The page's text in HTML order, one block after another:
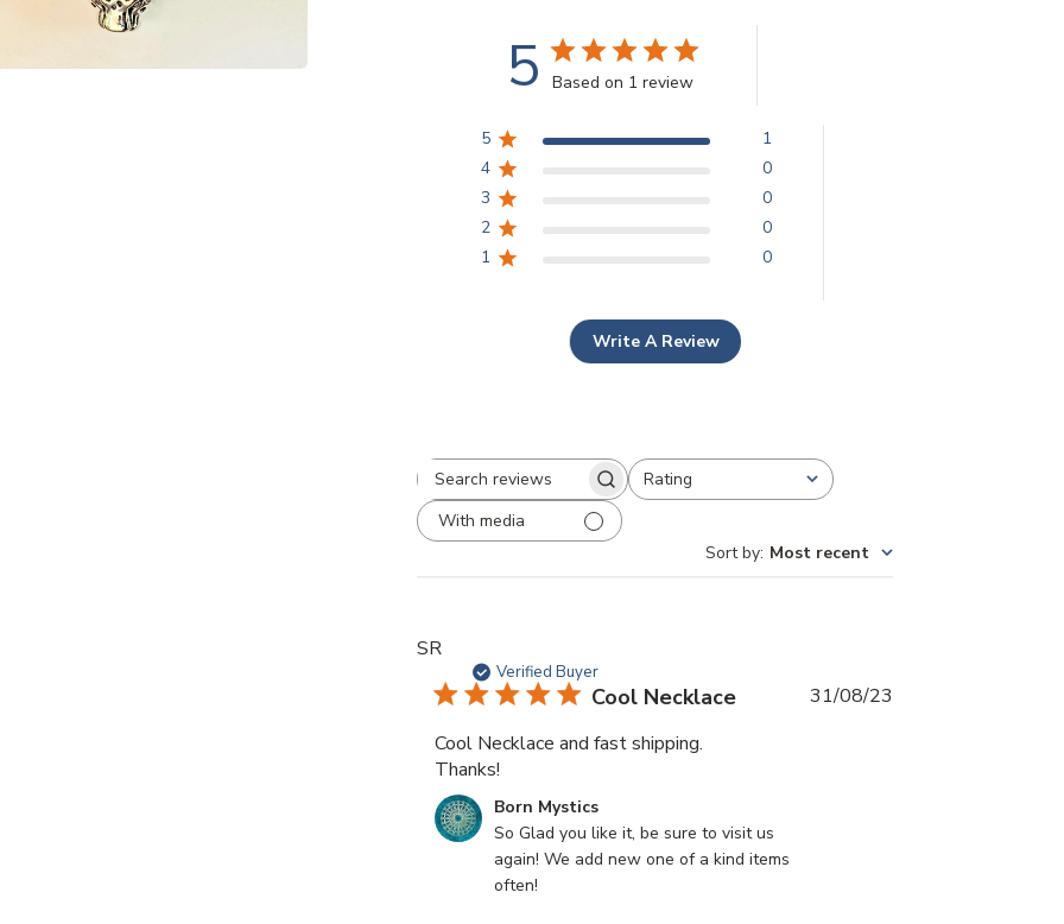
5 Based on 1 review
5
1
4
0
3
0
2
0
1
0
Write A Review
Search
reviews
Rating
All ratings
With media
Sort by: Most recent
SR
Verified Buyer
Cool Necklace
Cool Necklace and fast shipping.
Thanks!
Comments
by
Born Mystics
So Glad you like it, be sure to visit us
again! We add new one of a kind items
often!
31/08/23